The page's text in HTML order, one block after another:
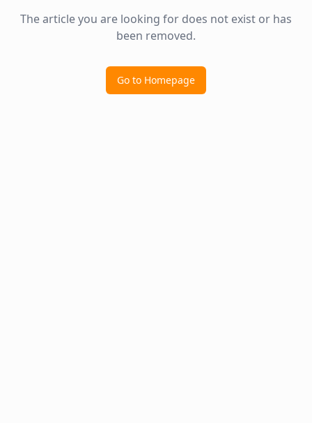
The article you are looking for does not exist or has
been removed.
Go to Homepage